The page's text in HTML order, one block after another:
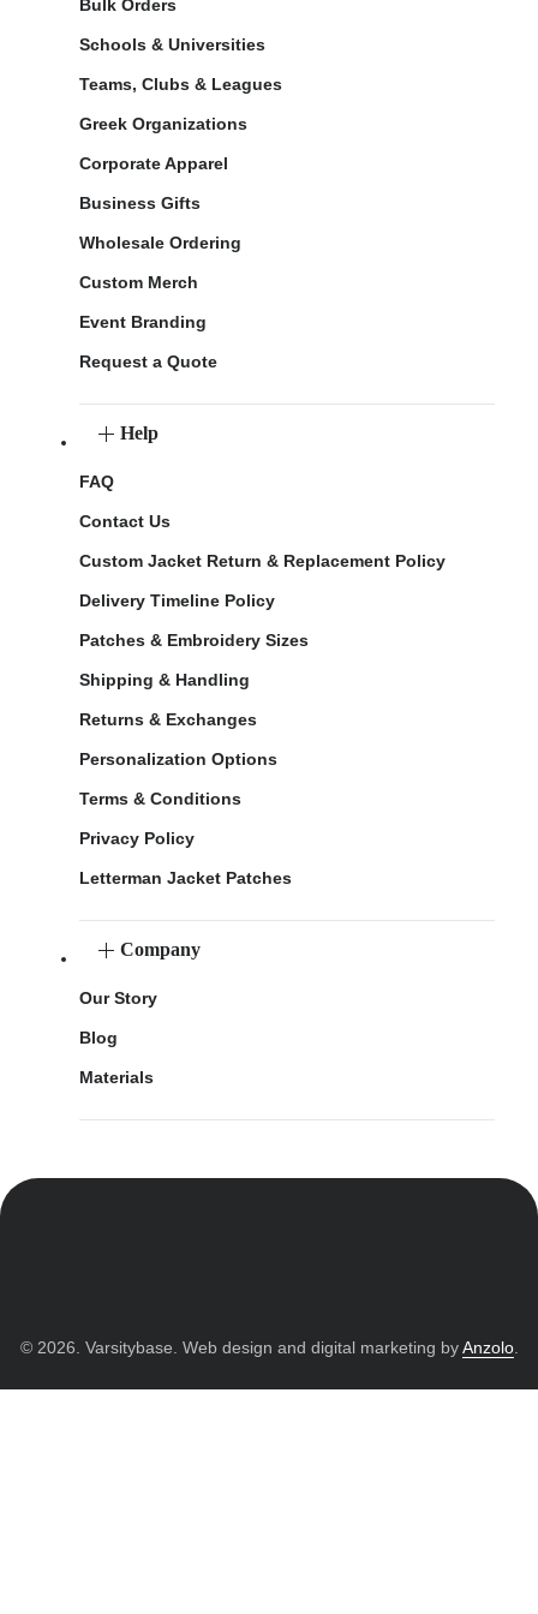
Bulk Orders
Schools & Universities
Teams, Clubs & Leagues
Greek Organizations
Corporate Apparel
Business Gifts
Wholesale Ordering
Custom Merch
Event Branding
Request a Quote
Help
FAQ
Contact Us
Custom Jacket Return & Replacement Policy
Delivery Timeline Policy
Patches & Embroidery Sizes
Shipping & Handling
Returns & Exchanges
Personalization Options
Terms & Conditions
Privacy Policy
Letterman Jacket Patches
Company
Our Story
Blog
Materials
© 2026. Varsitybase. Web design and digital marketing byAnzolo.